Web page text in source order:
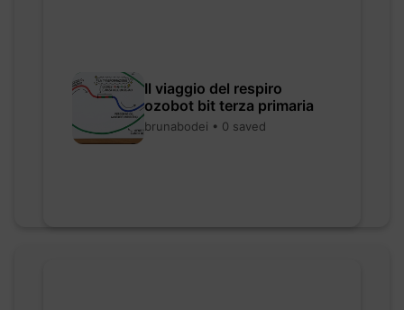
Il viaggio del respiro
ozobot bit terza primaria
brunabodei • 0 saved